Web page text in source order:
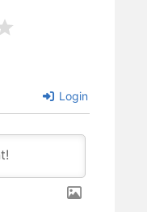
Login